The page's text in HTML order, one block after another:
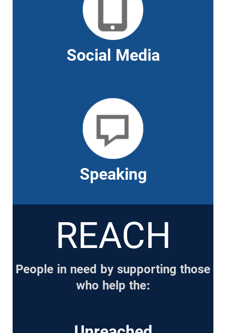
Social Media
Speaking
REACH
People in need by supporting those
who help the: